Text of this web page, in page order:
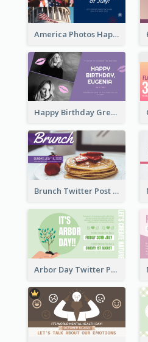
America Photos Happy 4th Of July Twitter Post
Happy Birthday Greetings Lips Stickers Twitter Post
Brunch Twitter Post
Arbor Day Twitter Post